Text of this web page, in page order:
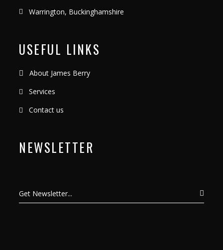
Warrington, Buckinghamshire
USEFUL LINKS
About James Berry
Services
Contact us
NEWSLETTER